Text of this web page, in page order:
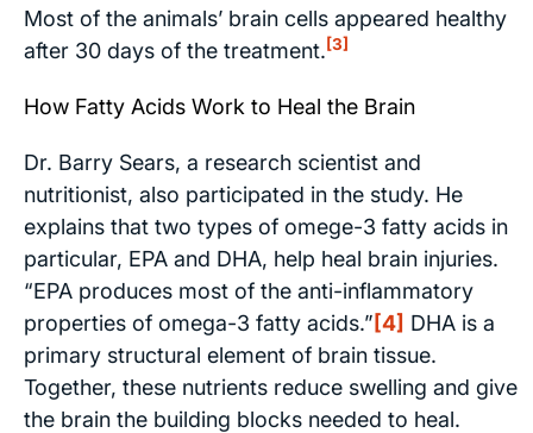
Most of the animals’ brain cells appeared healthy
after 30 days of the treatment. [3]
How Fatty Acids Work to Heal the Brain
Dr. Barry Sears, a research scientist and
nutritionist, also participated in the study. He
explains that two types of omege-3 fatty acids in
particular, EPA and DHA, help heal brain injuries.
“EPA produces most of the anti-inflammatory
properties of omega-3 fatty acids.”[4] DHA is a
primary structural element of brain tissue.
Together, these nutrients reduce swelling and give
the brain the building blocks needed to heal.